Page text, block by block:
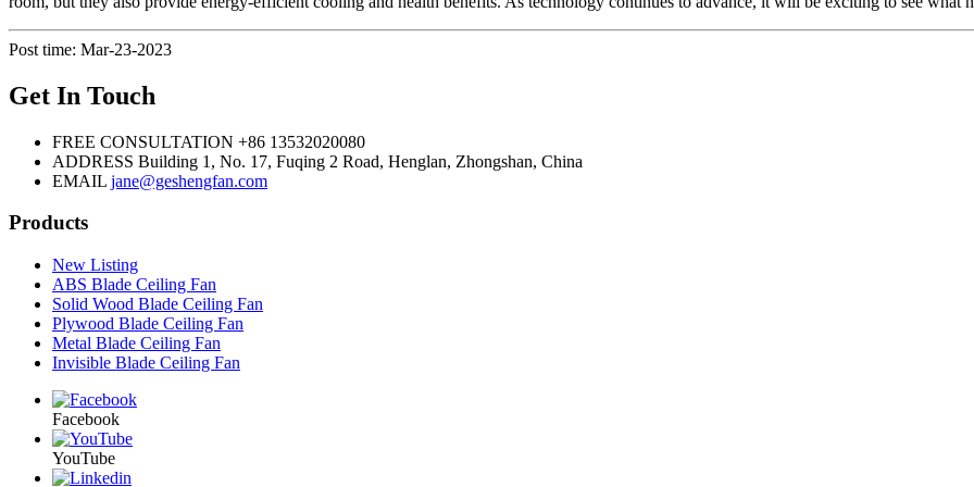
Post time: Mar-23-2023
Get In Touch
FREE CONSULTATION +86 13532020080
ADDRESS Building 1, No. 17, Fuqing 2 Road, Henglan, Zhongshan, China
EMAIL jane@geshengfan.com
Products
New Listing
ABS Blade Ceiling Fan
Solid Wood Blade Ceiling Fan
Plywood Blade Ceiling Fan
Metal Blade Ceiling Fan
Invisible Blade Ceiling Fan
Facebook
YouTube